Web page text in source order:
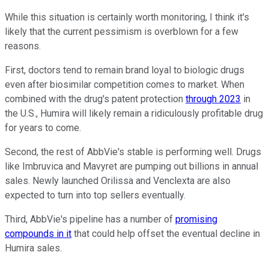
While this situation is certainly worth monitoring, I think it's
likely that the current pessimism is overblown for a few
reasons.
First, doctors tend to remain brand loyal to biologic drugs
even after biosimilar competition comes to market. When
combined with the drug's patent protection through 2023 in
the U.S., Humira will likely remain a ridiculously profitable drug
for years to come.
Second, the rest of AbbVie's stable is performing well. Drugs
like Imbruvica and Mavyret are pumping out billions in annual
sales. Newly launched Orilissa and Venclexta are also
expected to turn into top sellers eventually.
Third, AbbVie's pipeline has a number of promising
compounds in it that could help offset the eventual decline in
Humira sales.